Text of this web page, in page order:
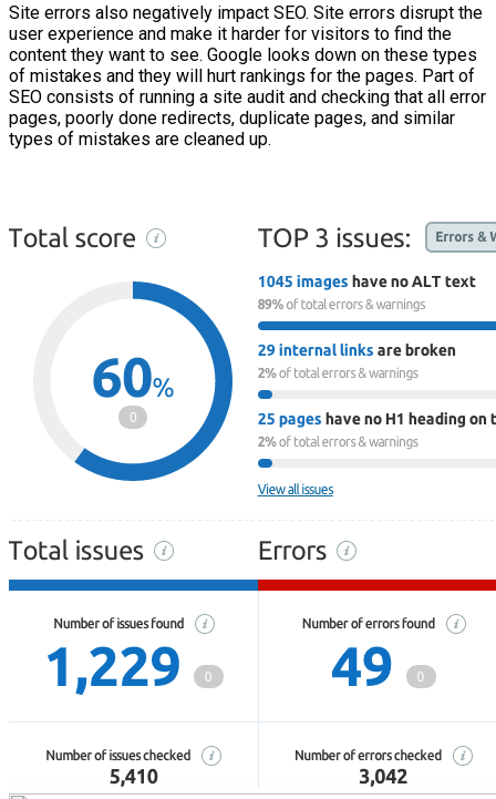
Site errors also negatively impact SEO. Site errors disrupt the
user experience and make it harder for visitors to find the
content they want to see. Google looks down on these types
of mistakes and they will hurt rankings for the pages. Part of
SEO consists of running a site audit and checking that all error
pages, poorly done redirects, duplicate pages, and similar
types of mistakes are cleaned up.